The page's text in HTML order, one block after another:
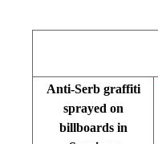
Anti-Serb graffiti
sprayed on
billboards in